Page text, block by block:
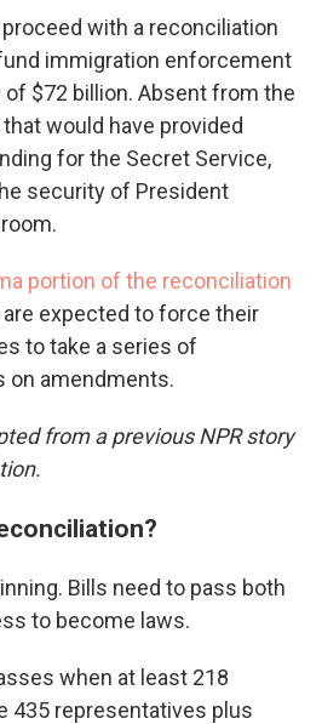
with a reconciliation
immigration enforcement
$72 billion. Absent from the
would have provided
for the Secret Service,
security of President
portion of the reconciliation
are expected to force their
to take a series of
on amendments.
from a previous NPR story
Bills need to pass both
to become laws.
when at least 218
435 representatives plus